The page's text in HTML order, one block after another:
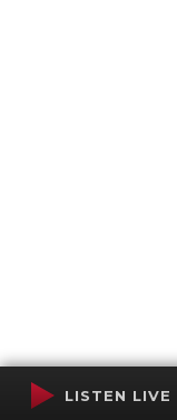
LISTEN LIVE